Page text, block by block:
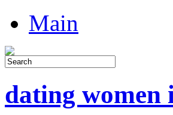
Main
dating women